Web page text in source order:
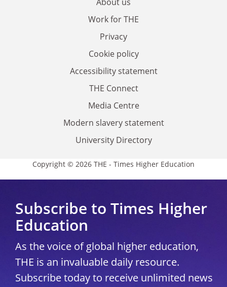
Work for THE
Privacy
Cookie policy
Accessibility statement
THE Connect
Media Centre
Modern slavery statement
University Directory
Copyright © 2026 THE - Times Higher Education
Subscribe to Times Higher
Education
As the voice of global higher education,
THE is an invaluable daily resource.
Subscribe today to receive unlimited news